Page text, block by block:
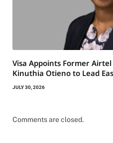
Visa Appoints Former
Kinuthia Otieno to Lead
JULY 30, 2026
Comments are closed.